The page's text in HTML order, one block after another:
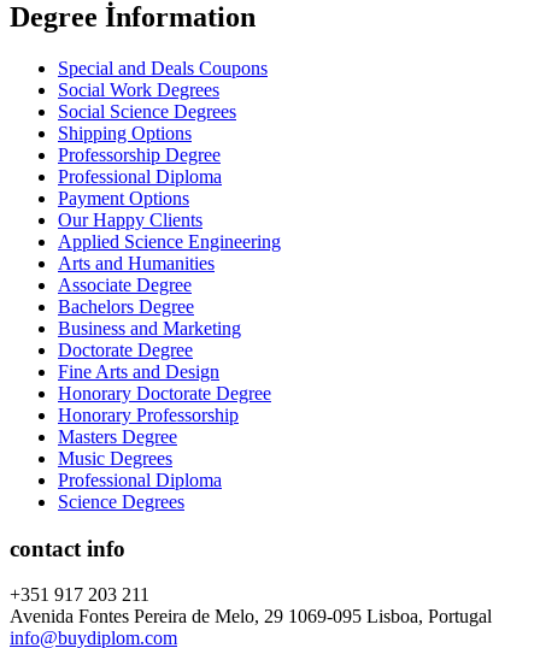
Degree İnformation
Special and Deals Coupons
Social Work Degrees
Social Science Degrees
Shipping Options
Professorship Degree
Professional Diploma
Payment Options
Our Happy Clients
Applied Science Engineering
Arts and Humanities
Associate Degree
Bachelors Degree
Business and Marketing
Doctorate Degree
Fine Arts and Design
Honorary Doctorate Degree
Honorary Professorship
Masters Degree
Music Degrees
Professional Diploma
Science Degrees
contact info
+351 917 203 211
Avenida Fontes Pereira de Melo, 29 1069-095 Lisboa, Portugal
info@buydiplom.com